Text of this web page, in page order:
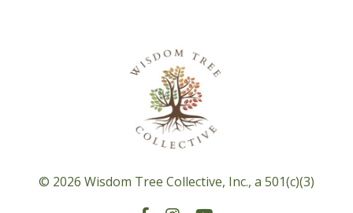
© 2026 Wisdom Tree Collective, Inc., a 501(c)(3)